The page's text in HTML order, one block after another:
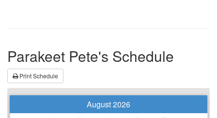
Parakeet Pete's Schedule
Print Schedule
August 2026